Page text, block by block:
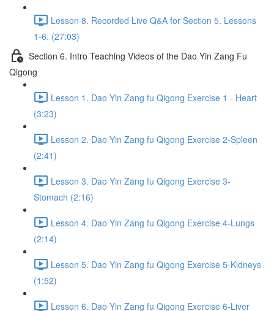
Lesson 8. Recorded Live Q&A for Section 5. Lessons
1-6. (27:03)
Section 6. Intro Teaching Videos of the Dao Yin Zang Fu
Qigong
Lesson 1. Dao Yin Zang fu Qigong Exercise 1 - Heart
(3:23)
Lesson 2. Dao Yin Zang fu Qigong Exercise 2-Spleen
(2:41)
Lesson 3. Dao Yin Zang fu Qigong Exercise 3-
Stomach (2:16)
Lesson 4. Dao Yin Zang fu Qigong Exercise 4-Lungs
(2:14)
Lesson 5. Dao Yin Zang fu Qigong Exercise 5-Kidneys
(1:52)
Lesson 6. Dao Yin Zang fu Qigong Exercise 6-Liver